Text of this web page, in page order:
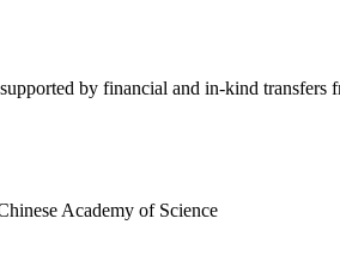
by financial and in-kind transfers
Academy of Science